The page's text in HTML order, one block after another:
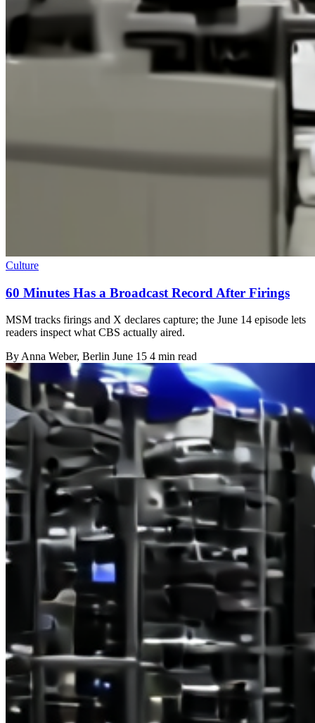
Culture
60 Minutes Has a Broadcast Record After Firings
MSM tracks firings and X declares capture; the June 14 episode lets
readers inspect what CBS actually aired.
By Anna Weber, Berlin June 15 4 min read